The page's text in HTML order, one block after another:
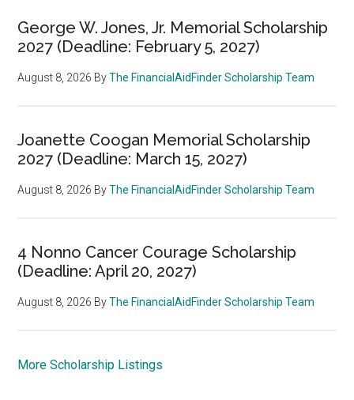
George W. Jones, Jr. Memorial Scholarship
2027 (Deadline: February 5, 2027)
August 8, 2026 ByThe FinancialAidFinder Scholarship Team
Joanette Coogan Memorial Scholarship
2027 (Deadline: March 15, 2027)
August 8, 2026 ByThe FinancialAidFinder Scholarship Team
4 Nonno Cancer Courage Scholarship
(Deadline: April 20, 2027)
August 8, 2026 ByThe FinancialAidFinder Scholarship Team
More Scholarship Listings